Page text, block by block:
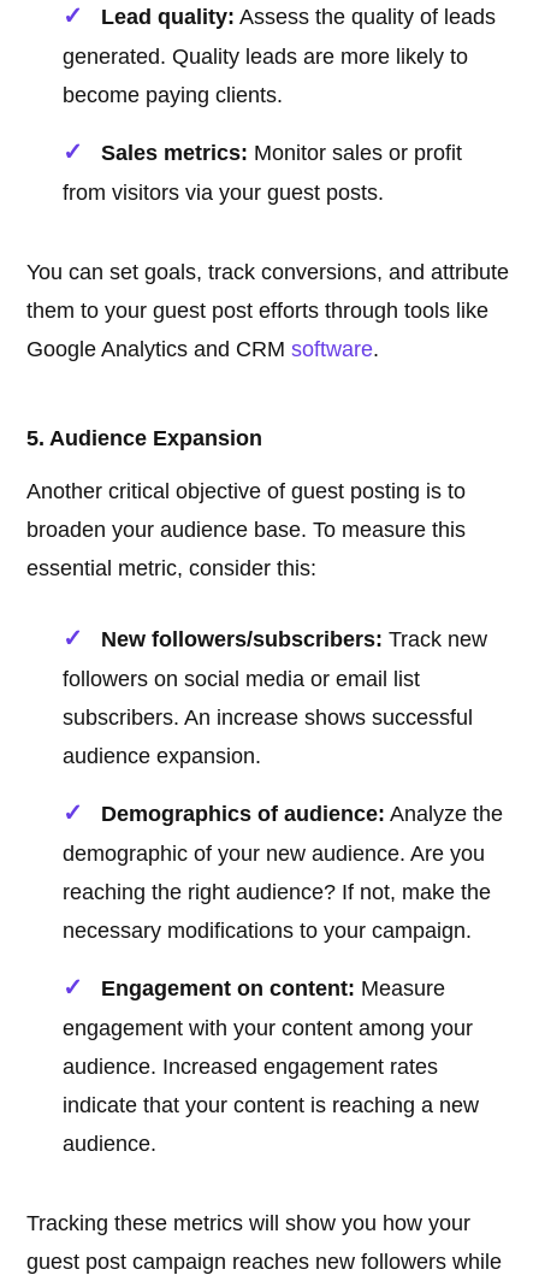
Lead quality: Assess the quality of leads
generated. Quality leads are more likely to
become paying clients.
Sales metrics: Monitor sales or profit
from visitors via your guest posts.
You can set goals, track conversions, and attribute
them to your guest post efforts through tools like
Google Analytics and CRMsoftware.
5. Audience Expansion
Another critical objective of guest posting is to
broaden your audience base. To measure this
essential metric, consider this:
New followers/subscribers: Track new
followers on social media or email list
subscribers. An increase shows successful
audience expansion.
Demographics of audience: Analyze the
demographic of your new audience. Are you
reaching the right audience? If not, make the
necessary modifications to your campaign.
Engagement on content: Measure
engagement with your content among your
audience. Increased engagement rates
indicate that your content is reaching a new
audience.
Tracking these metrics will show you how your
guest post campaign reaches new followers while